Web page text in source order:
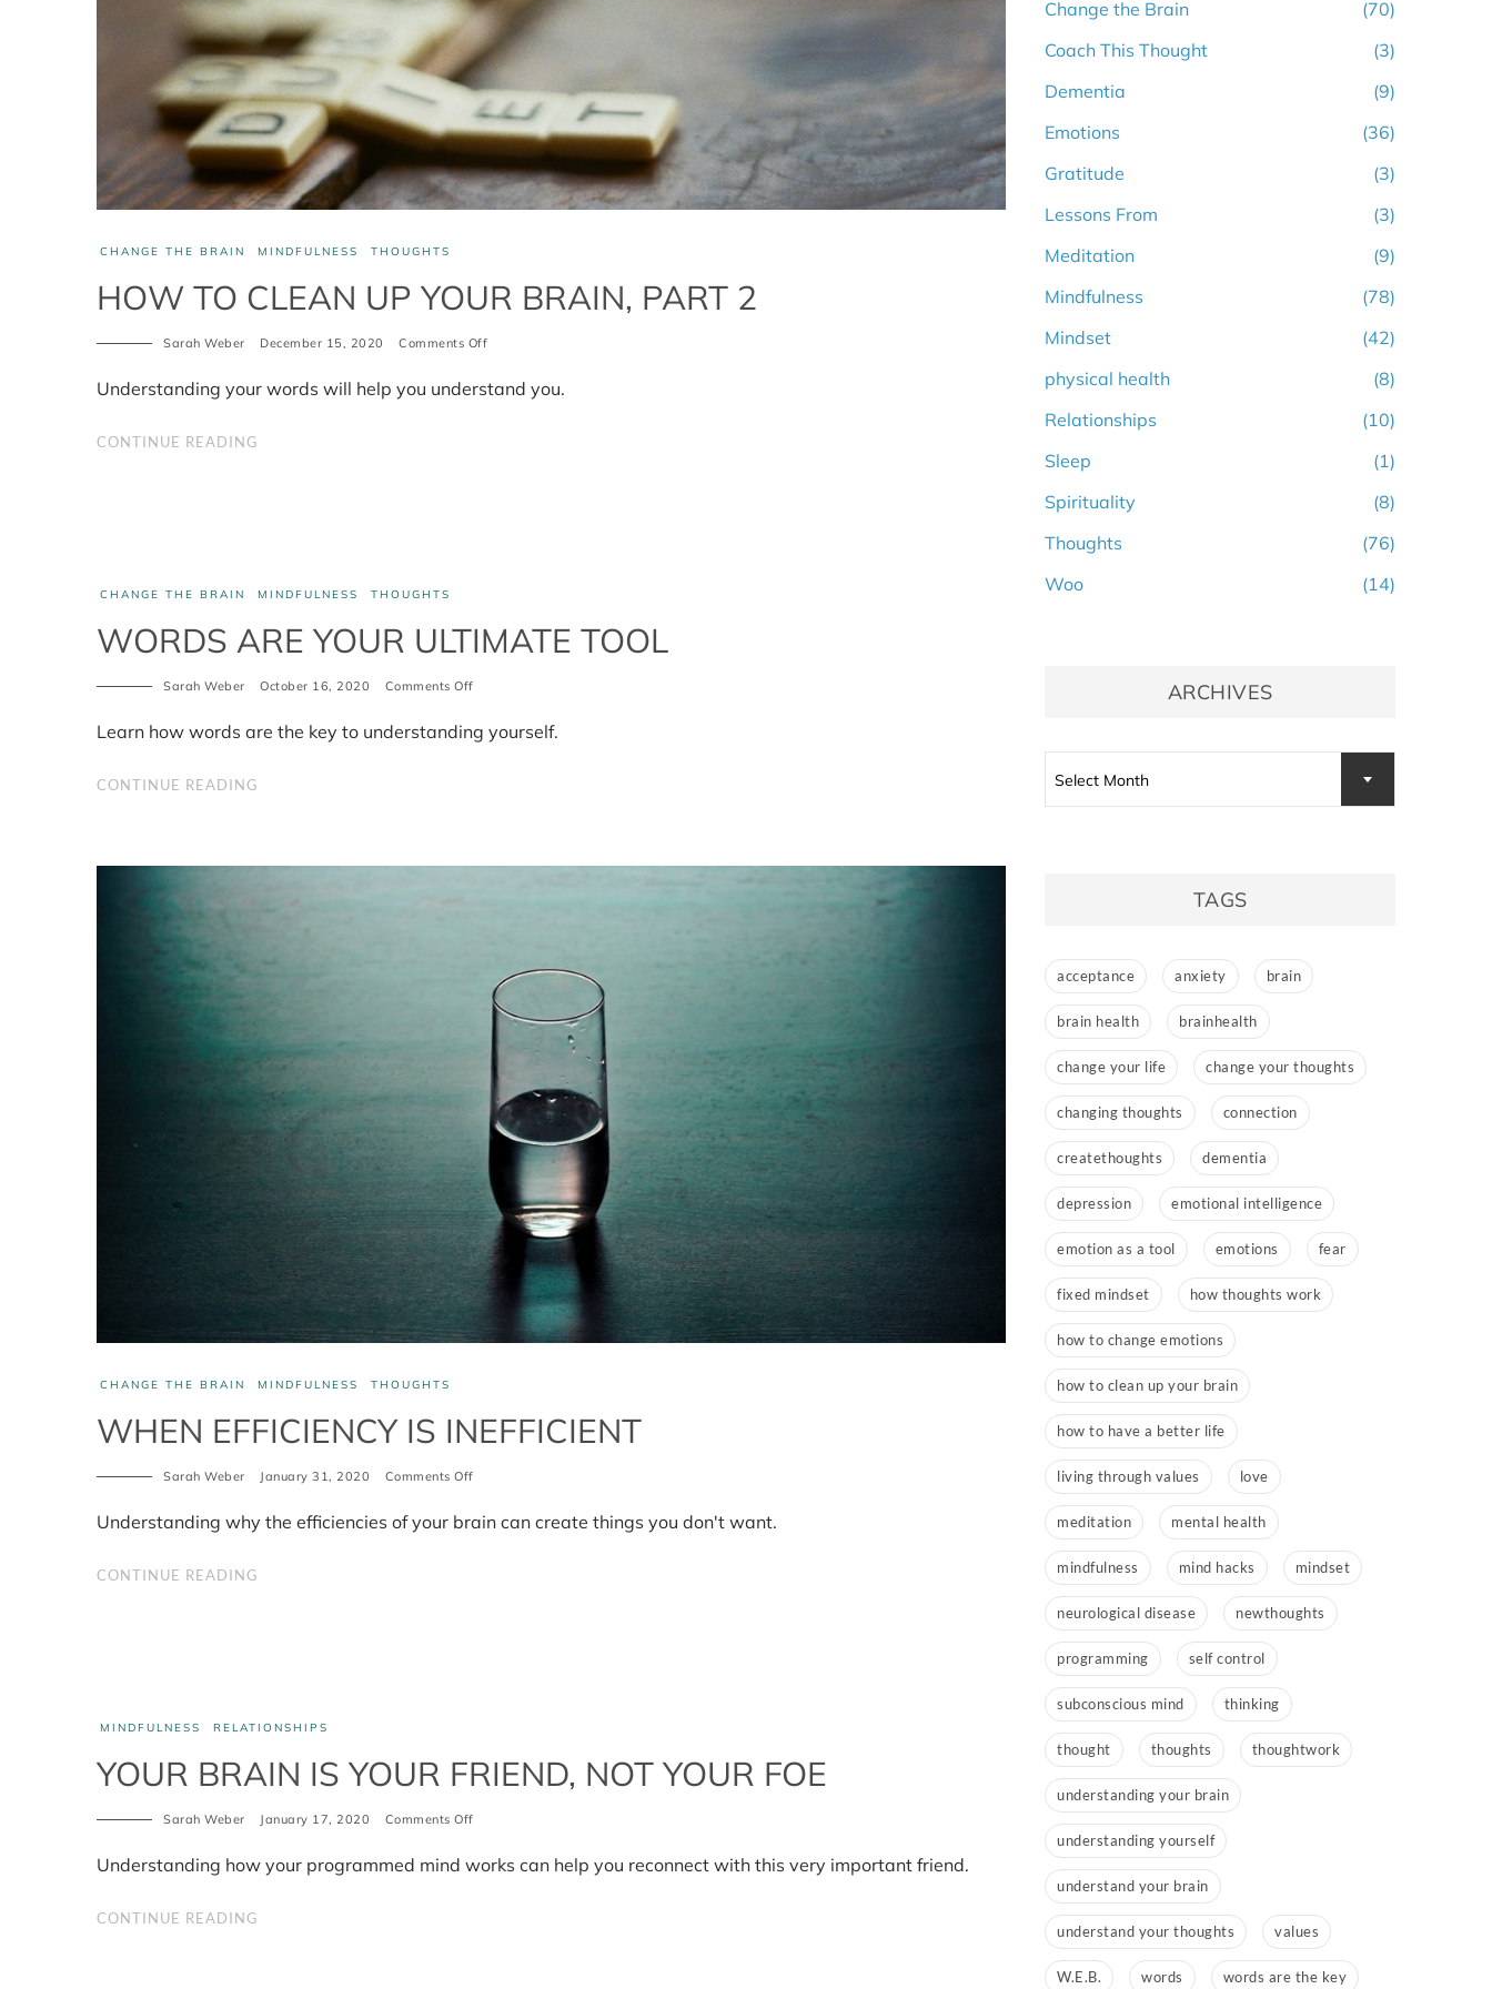
CHANGE THE BRAIN MINDFULNESS THOUGHTS
HOW TO CLEAN UP YOUR BRAIN, PART 2
Sarah Weber December 15, 2020 Comments Off
clean
Understanding your words will help you understand you.
CONTINUE READING
CHANGE THE BRAIN MINDFULNESS THOUGHTS
WORDS ARE YOUR ULTIMATE TOOL
Sarah Weber October 16, 2020 Comments Off
your
Learn how words are the key to understanding yourself.
CONTINUE READING
CHANGE THE BRAIN MINDFULNESS THOUGHTS
WHEN EFFICIENCY IS INEFFICIENT
Sarah Weber January 31, 2020 Comments Off
efficiency
is
Understanding why the efficiencies of your brain can create things you don't want.
CONTINUE READING
MINDFULNESS RELATIONSHIPS
YOUR BRAIN IS YOUR FRIEND, NOT YOUR FOE
Sarah Weber January 17, 2020 Comments Off
brain
is
Understanding how your programmed mind works can help you reconnect with this very important friend.
CONTINUE READING
Change the Brain
(70)
Coach This Thought
(3)
Dementia
(9)
Emotions
(36)
Gratitude
(3)
Lessons From
(3)
Meditation
(9)
Mindfulness
(78)
Mindset
(42)
physical health
(8)
Relationships
(10)
Sleep
(1)
Spirituality
(8)
Thoughts
(76)
Woo
(14)
ARCHIVES
Select Month
TAGS
acceptance anxiety brain
brain health brainhealth
change your life change your thoughts
changing thoughts connection
createthoughts dementia
depression emotional intelligence
emotion as a tool emotions fear
fixed mindset how thoughts work
how to change emotions
how to clean up your brain
how to have a better life
living through values love
meditation mental health
mindfulness mind hacks mindset
neurological disease newthoughts
programming self control
subconscious mind thinking
thought thoughts thoughtwork
understanding your brain
understanding yourself
understand your brain
understand your thoughts values
W.E.B. words words are the key